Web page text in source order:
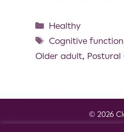
Healthy
Cognitive function
Older adult, Postural
© 2026